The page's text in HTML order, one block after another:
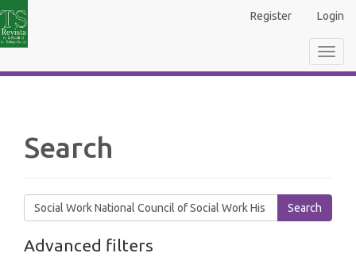
Sidebar
Register Login
Search
Search
articles
Advanced filters